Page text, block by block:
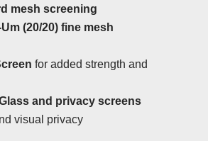
mesh screening
Um (20/20) fine mesh
for added strength and
and privacy screens
visual privacy